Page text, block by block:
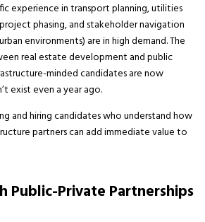
experience in transport planning, utilities
phasing, and stakeholder navigation
environments) are in high demand. The
real estate development and public
minded candidates are now
exist even a year ago.
and hiring candidates who understand how
partners can add immediate value to
Public-Private Partnerships